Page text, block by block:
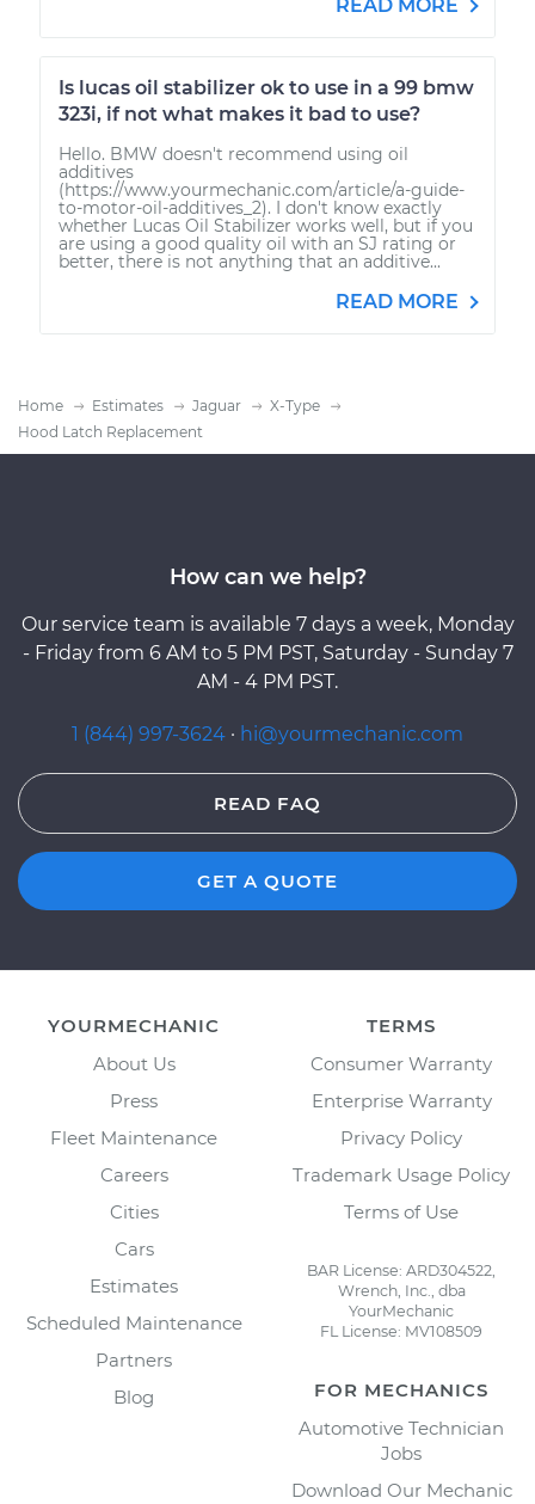
READ MORE
Is lucas oil stabilizer ok to use in a 99 bmw
323i, if not what makes it bad to use?
Hello. BMW doesn't recommend using oil
additives
(https://www.yourmechanic.com/article/a-guide-
to-motor-oil-additives_2). I don't know exactly
whether Lucas Oil Stabilizer works well, but if you
are using a good quality oil with an SJ rating or
better, there is not anything that an additive...
READ MORE
Home Estimates Jaguar
X-Type
Hood Latch Replacement
How can we help?
Our service team is available 7 days a week, Monday
- Friday from 6 AM to 5 PM PST, Saturday - Sunday 7
AM - 4 PM PST.
1 (844) 997-3624 · hi@yourmechanic.com
READ FAQ
GET A QUOTE
YOURMECHANIC
About Us
Press
Fleet Maintenance
Careers
Cities
Cars
Estimates
Scheduled Maintenance
Partners
Blog
TERMS
Consumer Warranty
Enterprise Warranty
Privacy Policy
Trademark Usage Policy
Terms of Use
BAR License: ARD304522,
Wrench, Inc., dba
YourMechanic
FL License: MV108509
FOR MECHANICS
Automotive Technician
Jobs
Download Our Mechanic